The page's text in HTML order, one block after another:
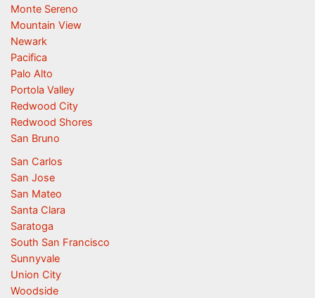
Monte Sereno
Mountain View
Newark
Pacifica
Palo Alto
Portola Valley
Redwood City
Redwood Shores
San Bruno
San Carlos
San Jose
San Mateo
Santa Clara
Saratoga
South San Francisco
Sunnyvale
Union City
Woodside